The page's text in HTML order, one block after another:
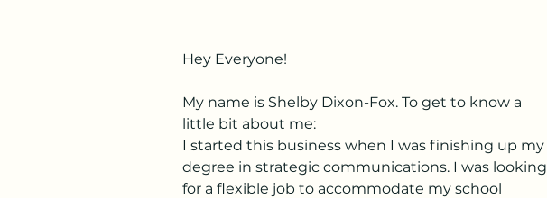
Hey Everyone!
My name is Shelby Dixon-Fox. To get to know a
little bit about me:
I started this business when I was finishing up my
degree in strategic communications. I was looking
for a flexible job to accommodate my school